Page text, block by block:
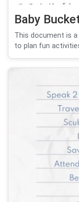
Baby
This document is
to plan fun